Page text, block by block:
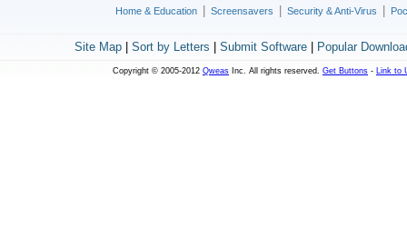
Home & Education
Screensavers Security & Anti-Virus
Site Map| Sort by Letters Submit Software| Popular
Copyright © 2005-2012 Qweas Inc. All rights reserved. Get Buttons - Link to